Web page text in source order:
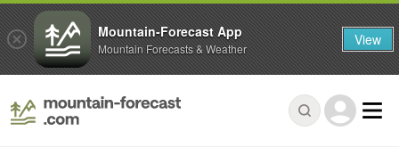
Mountain-Forecast App
Mountain Forecasts & Weather View